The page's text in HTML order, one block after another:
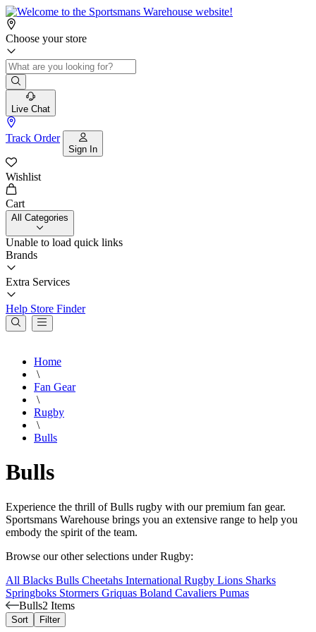
Choose your store
Live Chat
Track Order
Sign In
Wishlist
Cart
All Categories
Unable to load quick links
Brands
Extra Services
Help Store Finder
Home
\
Fan Gear
\
Rugby
\
Bulls
Bulls
Experience the thrill of Bulls rugby with our premium fan gear.
Sportsmans Warehouse brings you an extensive range to help you
embody the spirit of the team.
Browse our other selections under Rugby:
All Blacks Bulls Cheetahs International Rugby Lions Sharks
Springboks Stormers Griquas Boland Cavaliers Pumas
Bulls2 Items
Sort Filter